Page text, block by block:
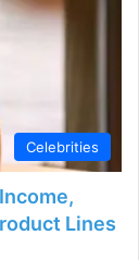
Celebrities
Lines